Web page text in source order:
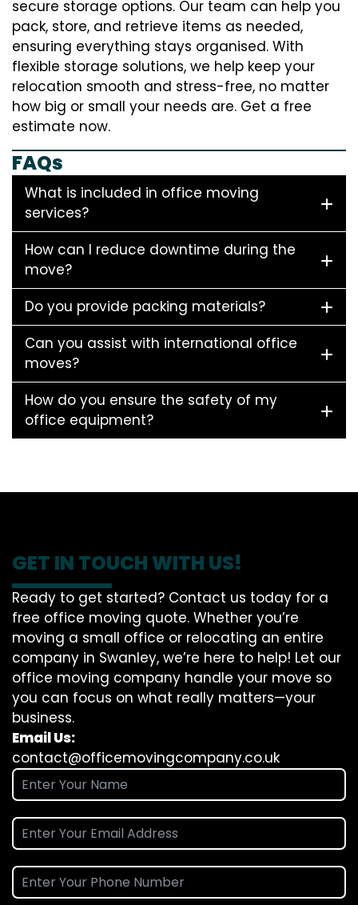
secure storage options. Our team can help you
pack, store, and retrieve items as needed,
ensuring everything stays organised. With
flexible storage solutions, we help keep your
relocation smooth and stress-free, no matter
how big or small your needs are. Get a free
estimate now.
FAQs
What is included in office moving
services?
How can I reduce downtime during the
move?
Do you provide packing materials?
Can you assist with international office
moves?
How do you ensure the safety of my
office equipment?
GET IN TOUCH WITH US!
Ready to get started? Contact us today for a
free office moving quote. Whether you’re
moving a small office or relocating an entire
company in Swanley, we’re here to help! Let our
office moving company handle your move so
you can focus on what really matters—your
business.
Email Us:
contact@officemovingcompany.co.uk